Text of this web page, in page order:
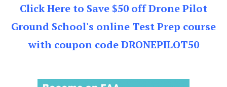
Click Here to Save $50 off Drone Pilot
Ground School's online Test Prep course
with coupon code DRONEPILOT50